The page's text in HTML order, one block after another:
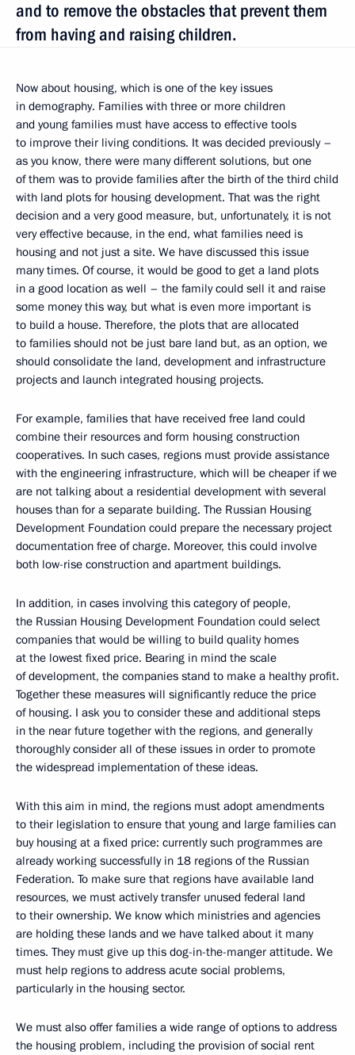
and to remove the obstacles that prevent them
from having and raising children.
Now about housing, which is one of the key issues
in demography. Families with three or more children
and young families must have access to effective tools
to improve their living conditions. It was decided previously –
as you know, there were many different solutions, but one
of them was to provide families after the birth of the third child
with land plots for housing development. That was the right
decision and a very good measure, but, unfortunately, it is not
very effective because, in the end, what families need is
housing and not just a site. We have discussed this issue
many times. Of course, it would be good to get a land plots
in a good location as well – the family could sell it and raise
some money this way, but what is even more important is
to build a house. Therefore, the plots that are allocated
to families should not be just bare land but, as an option, we
should consolidate the land, development and infrastructure
projects and launch integrated housing projects.
For example, families that have received free land could
combine their resources and form housing construction
cooperatives. In such cases, regions must provide assistance
with the engineering infrastructure, which will be cheaper if we
are not talking about a residential development with several
houses than for a separate building. The Russian Housing
Development Foundation could prepare the necessary project
documentation free of charge. Moreover, this could involve
both low-rise construction and apartment buildings.
In addition, in cases involving this category of people,
the Russian Housing Development Foundation could select
companies that would be willing to build quality homes
at the lowest fixed price. Bearing in mind the scale
of development, the companies stand to make a healthy profit.
Together these measures will significantly reduce the price
of housing. I ask you to consider these and additional steps
in the near future together with the regions, and generally
thoroughly consider all of these issues in order to promote
the widespread implementation of these ideas.
With this aim in mind, the regions must adopt amendments
to their legislation to ensure that young and large families can
buy housing at a fixed price: currently such programmes are
already working successfully in 18 regions of the Russian
Federation. To make sure that regions have available land
resources, we must actively transfer unused federal land
to their ownership. We know which ministries and agencies
are holding these lands and we have talked about it many
times. They must give up this dog-in-the-manger attitude. We
must help regions to address acute social problems,
particularly in the housing sector.
We must also offer families a wide range of options to address
the housing problem, including the provision of social rent